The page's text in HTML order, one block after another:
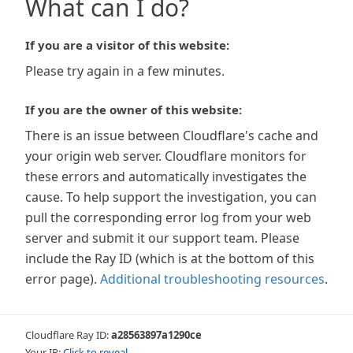
What can I do?
If you are a visitor of this website:
Please try again in a few minutes.
If you are the owner of this website:
There is an issue between Cloudflare's cache and
your origin web server. Cloudflare monitors for
these errors and automatically investigates the
cause. To help support the investigation, you can
pull the corresponding error log from your web
server and submit it our support team. Please
include the Ray ID (which is at the bottom of this
error page). Additional troubleshooting resources.
Cloudflare Ray ID:a28563897a1290ce